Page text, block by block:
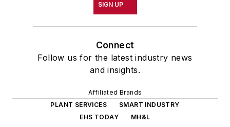
SIGN UP
Connect
Follow us for the latest industry news
and insights.
Affiliated Brands
PLANT SERVICES
SMART INDUSTRY
EHS TODAY
MH&L